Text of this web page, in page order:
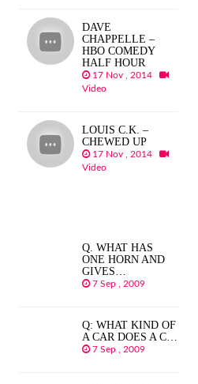
DAVE
CHAPPELLE –
HBO COMEDY
HALF HOUR
17 Nov , 2014
Video
LOUIS C.K. –
CHEWED UP
17 Nov , 2014
Video
Q. WHAT HAS
ONE HORN AND
GIVES…
7 Sep , 2009
Q: WHAT KIND OF
A CAR DOES A C…
7 Sep , 2009